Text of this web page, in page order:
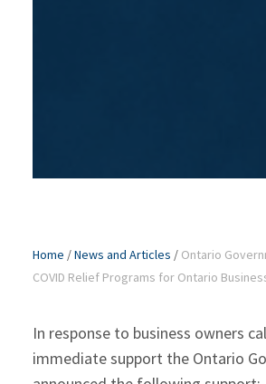
Home /News and Articles / Ontario
COVID Relief Programs for Ontario
In response to business owners
immediate support the Ontario